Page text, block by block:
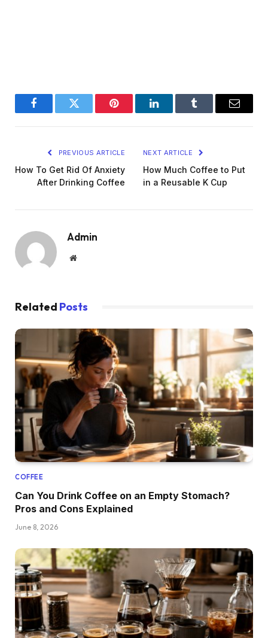
FacebookTwitter Pinterest LinkedInTumblr Email
PREVIOUS ARTICLE
How To Get Rid Of Anxiety
After Drinking Coffee
NEXT ARTICLE
How Much Coffee to Put
in a Reusable K Cup
Admin
Website
Related Posts
COFFEE
Can You Drink Coffee on an Empty Stomach?
Pros and Cons Explained
June 8, 2026